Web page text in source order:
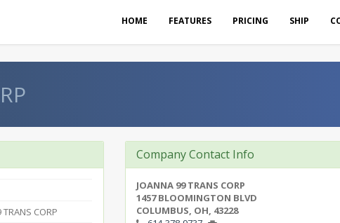
HOME FEATURES PRICING SHIP
TRANS CORP
Company Contact Info
JOANNA 99 TRANS CORP
1457 BLOOMINGTON BLVD
COLUMBUS, OH, 43228